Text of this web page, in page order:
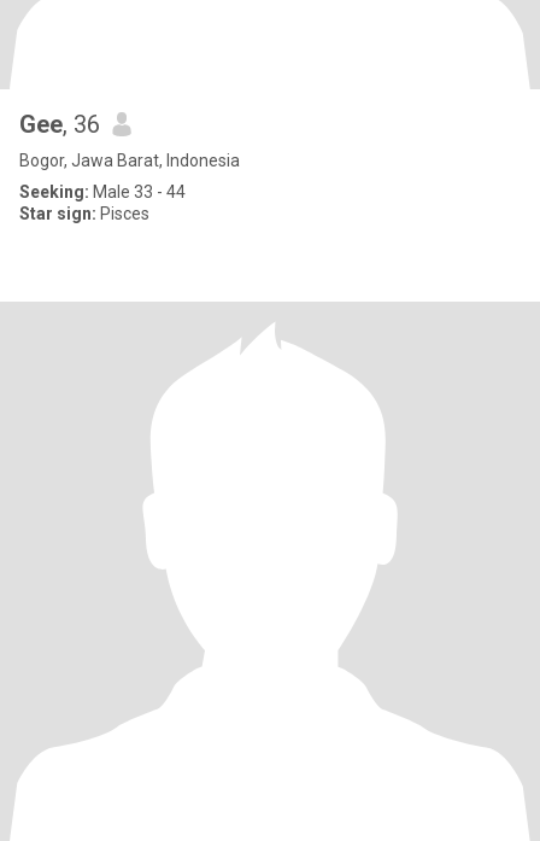
Gee, 36
Bogor, Jawa Barat, Indonesia
Seeking: Male 33 - 44
Star sign: Pisces